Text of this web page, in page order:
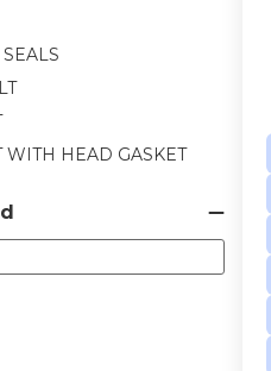
WITH HEAD GASKET
KIT
SEAL